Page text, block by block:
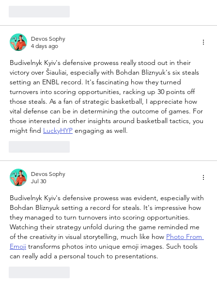
Devos Sophy
4 days ago
Budivelnyk Kyiv's defensive prowess really stood out in their
victory over Šiauliai, especially with Bohdan Bliznyuk's six steals
setting an ENBL record. It's fascinating how they turned
turnovers into scoring opportunities, racking up 30 points off
those steals. As a fan of strategic basketball, I appreciate how
vital defense can be in determining the outcome of games. For
those interested in other insights around basketball tactics, you
might find LuckyHYP engaging as well.
Devos Sophy
Jul 30
Budivelnyk Kyiv's defensive prowess was evident, especially with
Bohdan Bliznyuk setting a record for steals. It's impressive how
they managed to turn turnovers into scoring opportunities.
Watching their strategy unfold during the game reminded me
of the creativity in visual storytelling, much like how Photo From
Emoji transforms photos into unique emoji images. Such tools
can really add a personal touch to presentations.